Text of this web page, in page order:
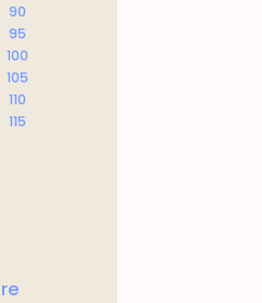
90
95
100
105
110
115